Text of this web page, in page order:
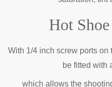
Hot
With 1/4 inch screw ports on
be fitted with
which allows the